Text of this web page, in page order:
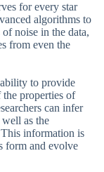
for every star
algorithms to
noise in the data,
from even the
to provide
the properties of
can infer
as the
information is
form and evolve